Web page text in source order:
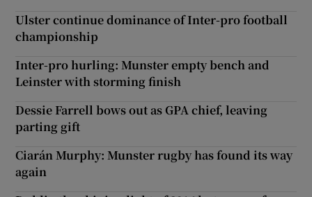
Ulster continue dominance of Inter-pro football
championship
Inter-pro hurling: Munster empty bench and
Leinster with storming finish
Dessie Farrell bows out as GPA chief, leaving
parting gift
Ciarán Murphy: Munster rugby has found its way
again